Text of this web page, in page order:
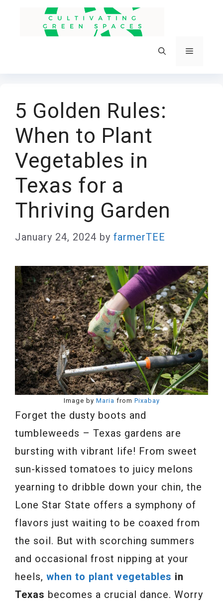
Menu
5 Golden Rules:
When to Plant
Vegetables in
Texas for a
Thriving Garden
January 24, 2024 by farmerTEE
Image by Maria from Pixabay
Forget the dusty boots and
tumbleweeds – Texas gardens are
bursting with vibrant life! From sweet
sun-kissed tomatoes to juicy melons
yearning to dribble down your chin, the
Lone Star State offers a symphony of
flavors just waiting to be coaxed from
the soil. But with scorching summers
and occasional frost nipping at your
heels, when to plant vegetables in
Texas becomes a crucial dance. Worry